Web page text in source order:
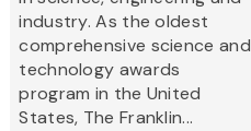
industry. As the oldest
comprehensive science and
technology awards
program in the United
States, The Franklin...